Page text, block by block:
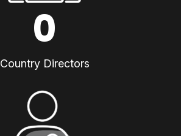
0
Country Directors